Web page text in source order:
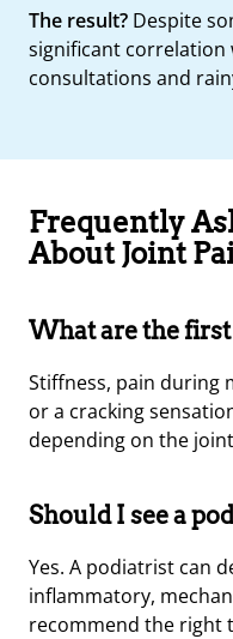
The result? Despite
significant correlation
consultations and
Frequently
About Joint
What are the
Stiffness, pain during
or a cracking
depending on the
Should I see a
Yes. A podiatrist can
inflammatory,
recommend the right